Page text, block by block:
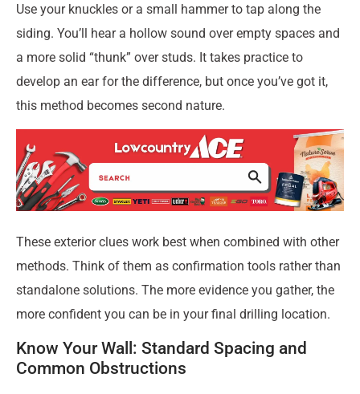
Use your knuckles or a small hammer to tap along the
siding. You’ll hear a hollow sound over empty spaces and
a more solid “thunk” over studs. It takes practice to
develop an ear for the difference, but once you’ve got it,
this method becomes second nature.
These exterior clues work best when combined with other
methods. Think of them as confirmation tools rather than
standalone solutions. The more evidence you gather, the
more confident you can be in your final drilling location.
Know Your Wall: Standard Spacing and
Common Obstructions